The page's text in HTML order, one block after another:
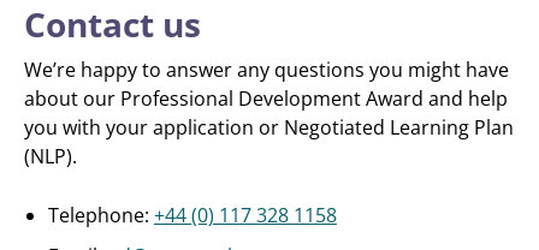
Contact us
We’re happy to answer any questions you might have
about our Professional Development Award and help
you with your application or Negotiated Learning Plan
(NLP).
Telephone: +44 (0) 117 328 1158